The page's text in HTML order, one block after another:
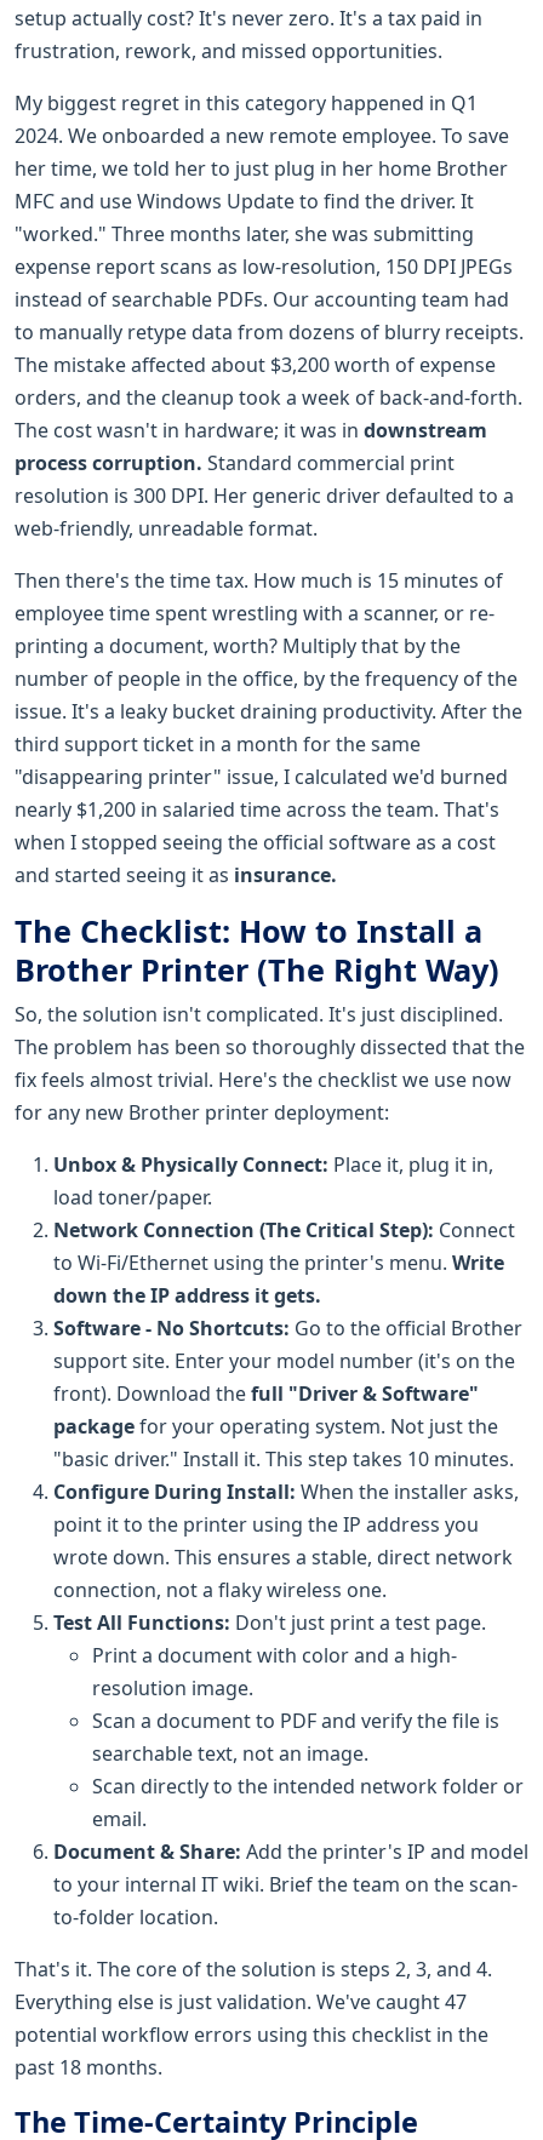
setup actually cost? It's never zero. It's a tax paid in
frustration, rework, and missed opportunities.
My biggest regret in this category happened in Q1
2024. We onboarded a new remote employee. To save
her time, we told her to just plug in her home Brother
MFC and use Windows Update to find the driver. It
"worked." Three months later, she was submitting
expense report scans as low-resolution, 150 DPI JPEGs
instead of searchable PDFs. Our accounting team had
to manually retype data from dozens of blurry receipts.
The mistake affected about $3,200 worth of expense
orders, and the cleanup took a week of back-and-forth.
The cost wasn't in hardware; it was in downstream
process corruption. Standard commercial print
resolution is 300 DPI. Her generic driver defaulted to a
web-friendly, unreadable format.
Then there's the time tax. How much is 15 minutes of
employee time spent wrestling with a scanner, or re-
printing a document, worth? Multiply that by the
number of people in the office, by the frequency of the
issue. It's a leaky bucket draining productivity. After the
third support ticket in a month for the same
"disappearing printer" issue, I calculated we'd burned
nearly $1,200 in salaried time across the team. That's
when I stopped seeing the official software as a cost
and started seeing it as insurance.
The Checklist: How to Install a
Brother Printer (The Right Way)
So, the solution isn't complicated. It's just disciplined.
The problem has been so thoroughly dissected that the
fix feels almost trivial. Here's the checklist we use now
for any new Brother printer deployment:
Unbox & Physically Connect: Place it, plug it in,
load toner/paper.
Network Connection (The Critical Step): Connect
to Wi-Fi/Ethernet using the printer's menu. Write
down the IP address it gets.
Software - No Shortcuts: Go to the official Brother
support site. Enter your model number (it's on the
front). Download thefull "Driver & Software"
packagefor your operating system. Not just the
"basic driver." Install it. This step takes 10 minutes.
Configure During Install: When the installer asks,
point it to the printer using the IP address you
wrote down. This ensures a stable, direct network
connection, not a flaky wireless one.
Test All Functions: Don't just print a test page.
Print a document with color and a high-
resolution image.
Scan a document to PDF and verify the file is
searchable text, not an image.
Scan directly to the intended network folder or
email.
Document & Share: Add the printer's IP and model
to your internal IT wiki. Brief the team on the scan-
to-folder location.
That's it. The core of the solution is steps 2, 3, and 4.
Everything else is just validation. We've caught 47
potential workflow errors using this checklist in the
past 18 months.
The Time-Certainty Principle